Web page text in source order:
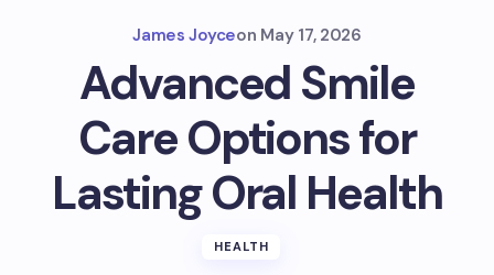
James Joyceon May 17, 2026
Advanced Smile
Care Options for
Lasting Oral Health
HEALTH